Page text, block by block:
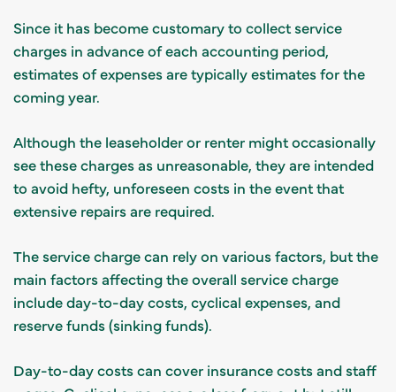
Since it has become customary to collect service
charges in advance of each accounting period,
estimates of expenses are typically estimates for the
coming year.
Although the leaseholder or renter might occasionally
see these charges as unreasonable, they are intended
to avoid hefty, unforeseen costs in the event that
extensive repairs are required.
The service charge can rely on various factors, but the
main factors affecting the overall service charge
include day-to-day costs, cyclical expenses, and
reserve funds (sinking funds).
Day-to-day costs can cover insurance costs and staff